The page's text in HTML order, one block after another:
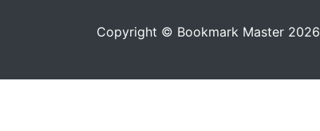
Copyright © Bookmark Master 2026